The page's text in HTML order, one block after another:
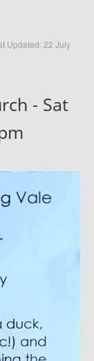
Updated: 22 July
- Sat